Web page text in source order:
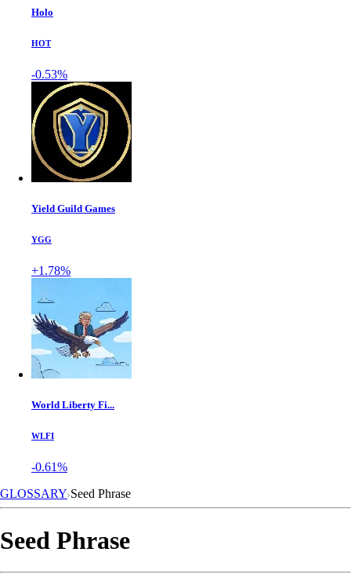
Holo
HOT
-0.53%
Yield Guild Games
YGG
+1.78%
World Liberty Fi...
WLFI
-0.61%
GLOSSARY Seed Phrase
Seed Phrase